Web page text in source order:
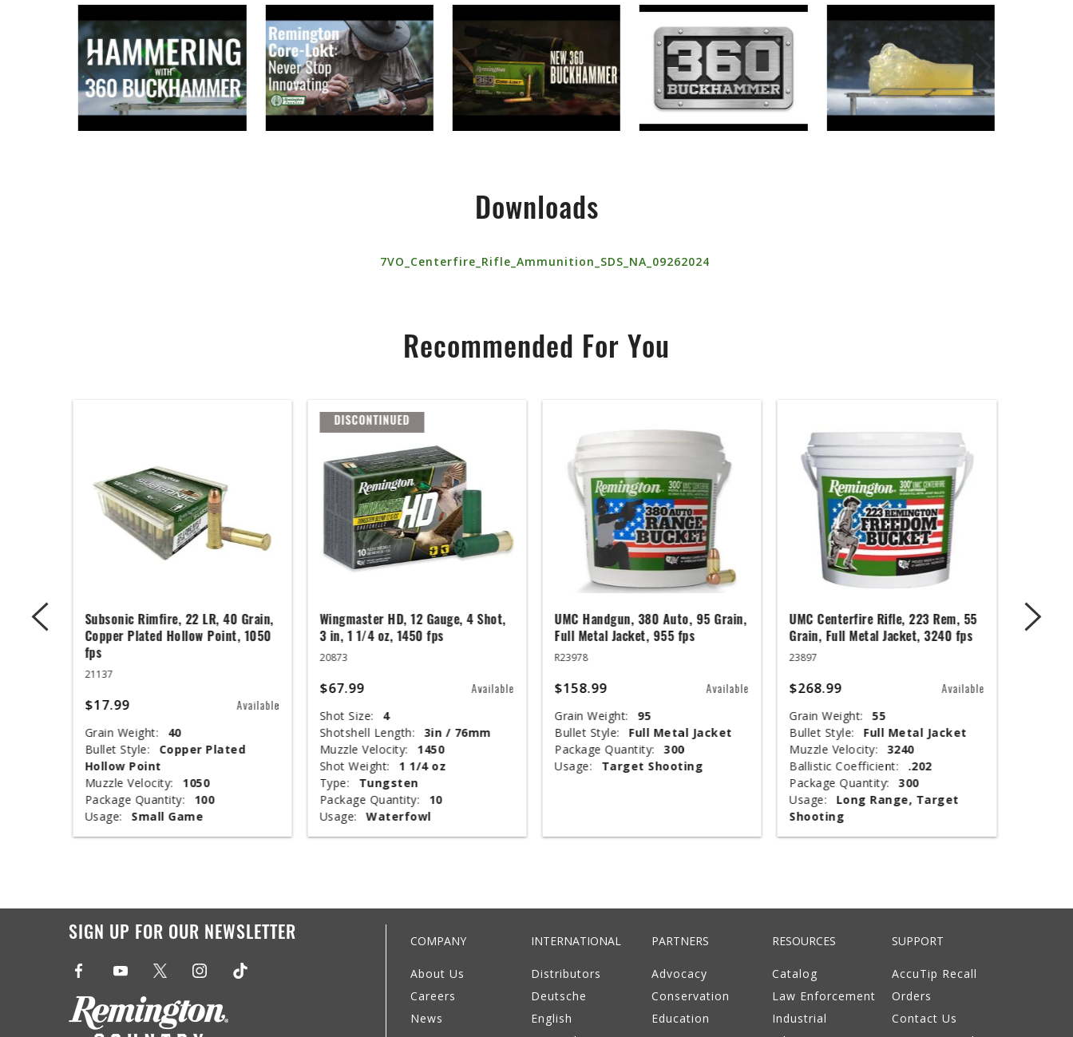
Downloads
7VO_Centerfire_Rifle_Ammunition_SDS_NA_09262024
Recommended For You
Subsonic Rimfire, 22 LR, 40 Grain,
Copper Plated Hollow Point, 1050
fps
21137
$17.99 Available
Grain Weight:
40
Bullet Style:
Copper Plated
Hollow Point
Muzzle Velocity:
1050
Package Quantity:
100
Usage:
Small Game
DISCONTINUED
Wingmaster HD, 12 Gauge, 4 Shot,
3 in, 1 1/4 oz, 1450 fps
20873
$67.99 Available
Shot Size:
4
Shotshell Length:
3in / 76mm
Muzzle Velocity:
1450
Shot Weight:
1 1/4 oz
Type:
Tungsten
Package Quantity:
10
Usage:
Waterfowl
UMC Handgun, 380 Auto, 95 Grain,
Full Metal Jacket, 955 fps
R23978
$158.99 Available
Grain Weight:
95
Bullet Style:
Full Metal Jacket
Package Quantity:
300
Usage:
Target Shooting
UMC Centerfire Rifle, 223 Rem, 55
Grain, Full Metal Jacket, 3240 fps
23897
$268.99 Available
Grain Weight:
55
Bullet Style:
Full Metal Jacket
Muzzle Velocity:
3240
Ballistic Coefficient:
.202
Package Quantity:
300
Usage:
Long Range, Target
Shooting
SIGN UP FOR OUR NEWSLETTER COMPANY
About Us
Careers
News
INTERNATIONAL
Distributors
Deutsche
English
PARTNERS
Advocacy
Conservation
Education
RESOURCES
Catalog
Law Enforcement
Industrial
SUPPORT
AccuTip Recall
Orders
Contact Us